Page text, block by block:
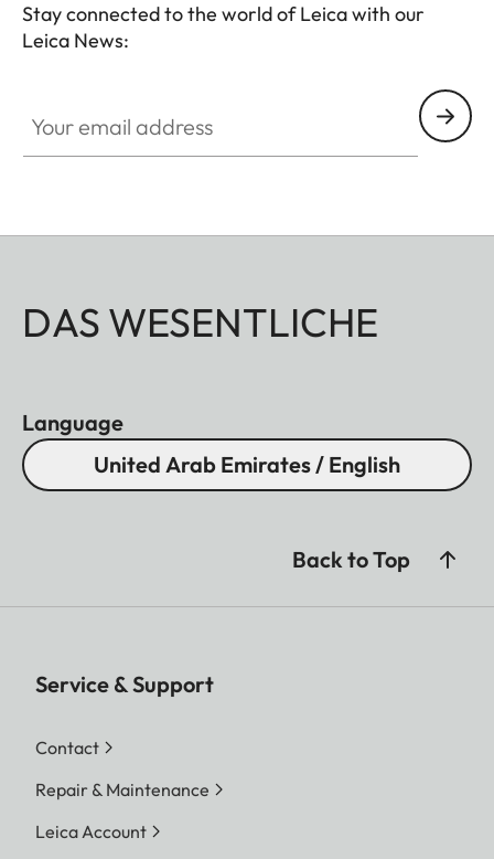
Stay connected to the world of Leica with our
Leica News:
DAS WESENTLICHE
Language
United Arab Emirates / English
Back to Top
Service & Support
Contact
Repair & Maintenance
Leica Account